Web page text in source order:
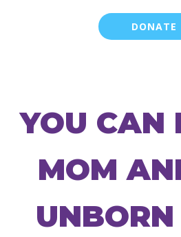
DONATE
YOU CAN
MOM